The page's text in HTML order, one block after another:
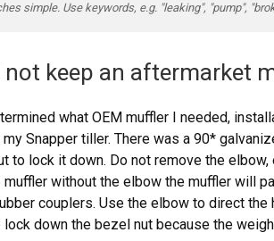
simple. Use keywords, e.g. "leaking", "pump",
not keep an aftermarket
what OEM muffler I needed,
my Snapper tiller. There was a 90*
to lock it down. Do not remove the
without the elbow the muffler will
couplers. Use the elbow to direct the
lock down the bezel nut because the